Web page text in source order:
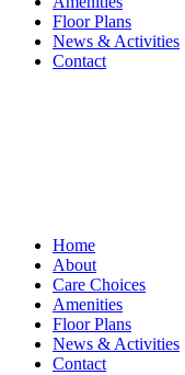
Floor Plans
News & Activities
Contact
Home
About
Care Choices
Amenities
Floor Plans
News & Activities
Contact